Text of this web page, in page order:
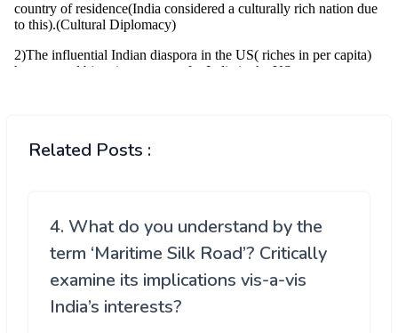
Related Posts :
4. What do you understand by the
term ‘Maritime Silk Road’? Critically
examine its implications vis-a-vis
India’s interests?